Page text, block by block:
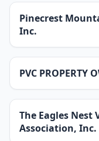
Pinecrest
Inc.
PVC PROPERTY
The Eagles Nest
Association, Inc.